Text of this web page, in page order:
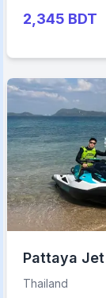
2,345 BDT
Pattaya
Thailand